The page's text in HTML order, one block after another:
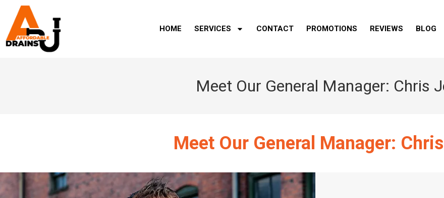
HOME SERVICES CONTACT PROMOTIONS REVIEWS BLOG
Meet Our General Manager: Chris
Meet Our General Manager: